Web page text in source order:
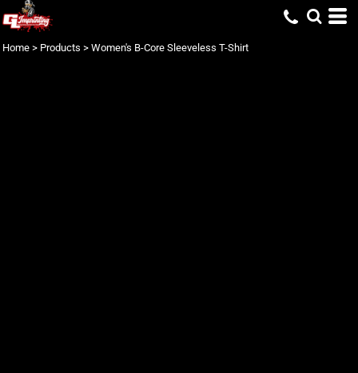
Home > Products > Women's B-Core Sleeveless T-Shirt